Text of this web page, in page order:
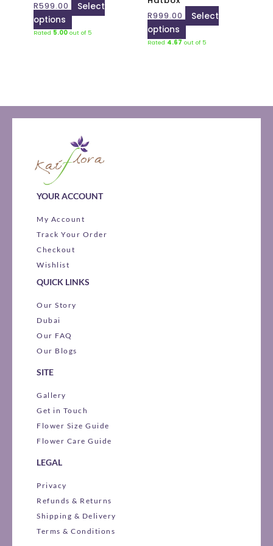
R599.00
Select
options
chosen
the
Rated 5.00 out of 5
R999.00
Select
options
chosen
on
the
Rated 4.67 out of 5
YOUR ACCOUNT
My Account
Track Your Order
Checkout
Wishlist
QUICK LINKS
Our Story
Dubai
Our FAQ
Our Blogs
SITE
Gallery
Get in Touch
Flower Size Guide
Flower Care Guide
LEGAL
Privacy
Refunds & Returns
Shipping & Delivery
Terms & Conditions